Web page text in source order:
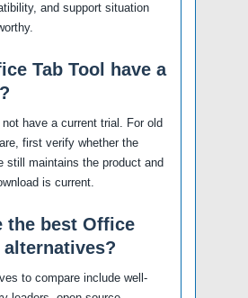
and support situation
Tab Tool have a
have a current trial. For old
first verify whether the
still maintains the product and
is current.
the best Office
alternatives?
to compare include well-